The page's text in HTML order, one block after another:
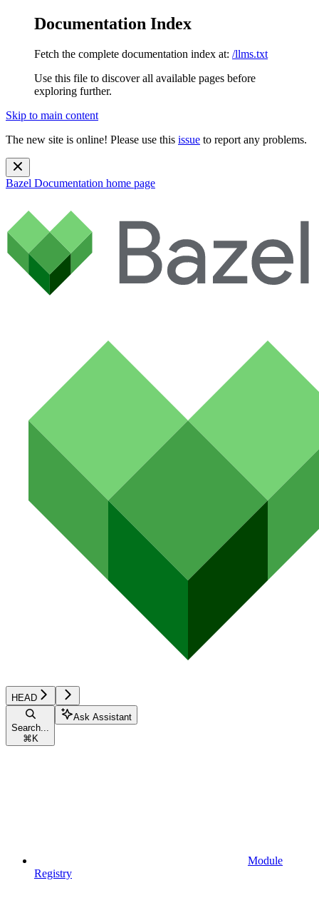
Documentation Index
Fetch the complete documentation index at: /llms.txt
Use this file to discover all available pages before
exploring further.
Skip to main content
The new site is online! Please use this issue to report any problems.
Bazel Documentation home page
HEAD
Search...
⌘ K
Ask Assistant
Module
Registry